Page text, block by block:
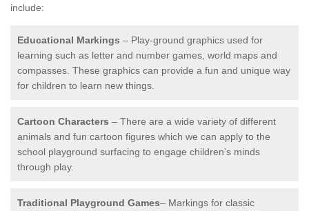
include:
Educational Markings – Play-ground graphics used for
learning such as letter and number games, world maps and
compasses. These graphics can provide a fun and unique way
for children to learn new things.
Cartoon Characters – There are a wide variety of different
animals and fun cartoon figures which we can apply to the
school playground surfacing to engage children’s minds
through play.
Traditional Playground Games– Markings for classic